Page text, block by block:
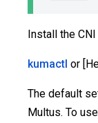
Install the
kumactl or
The default
Multus. To